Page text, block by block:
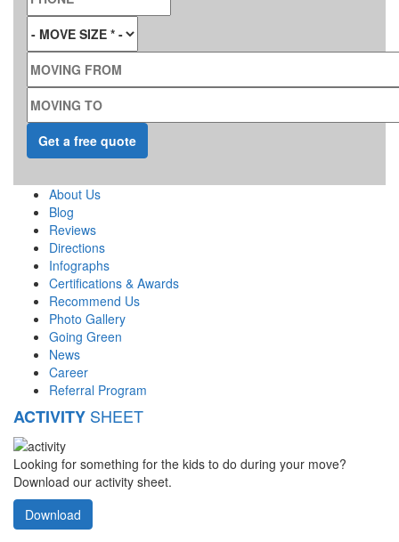
MOVE SIZE*
MOVING FROM
MOVING TO
About Us
Blog
Reviews
Directions
Infographs
Certifications & Awards
Recommend Us
Photo Gallery
Going Green
News
Career
Referral Program
ACTIVITY SHEET
Looking for something for the kids to do during your move?
Download our activity sheet.
Download